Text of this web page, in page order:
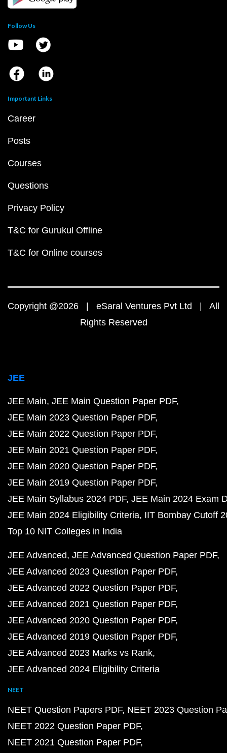
Follow Us
Important Links
Career
Posts
Courses
Questions
Privacy Policy
T&C for Gurukul Offline
T&C for Online courses
Copyright @2026 | eSaral Ventures Pvt Ltd | All
Rights Reserved
JEE
JEE Main JEE Main Question Paper PDF
JEE Main 2023 Question Paper PDF
JEE Main 2022 Question Paper PDF
JEE Main 2021 Question Paper PDF
JEE Main 2020 Question Paper PDF
JEE Main 2019 Question Paper PDF
JEE Main Syllabus 2024 PDF JEE Main 2024 Exam
JEE Main 2024 Eligibility Criteria IIT Bombay Cutoff
Top 10 NIT Colleges in India
JEE Advanced JEE Advanced Question Paper PDF
JEE Advanced 2023 Question Paper PDF
JEE Advanced 2022 Question Paper PDF
JEE Advanced 2021 Question Paper PDF
JEE Advanced 2020 Question Paper PDF
JEE Advanced 2019 Question Paper PDF
JEE Advanced 2023 Marks vs Rank
JEE Advanced 2024 Eligibility Criteria
NEET
NEET Question Papers PDF NEET 2023 Question
NEET 2022 Question Paper PDF
NEET 2021 Question Paper PDF